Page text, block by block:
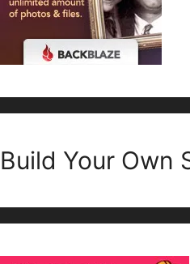
Build Your Own